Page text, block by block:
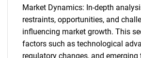
Market Dynamics: In-depth
restraints, opportunities, and
influencing market growth. This
factors such as technological
regulatory changes, and emerging